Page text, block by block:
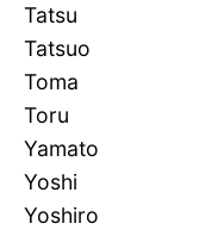
Tatsu
Tatsuo
Toma
Toru
Yamato
Yoshi
Yoshiro